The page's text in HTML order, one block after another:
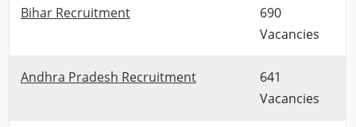
Bihar Recruitment
690
Vacancies
Andhra Pradesh Recruitment
641
Vacancies